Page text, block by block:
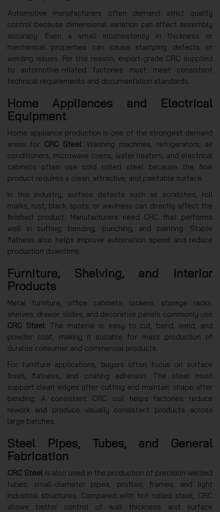
Automotive manufacturers often demand strict quality
control because dimensional variation can affect assembly
accuracy. Even a small inconsistency in thickness or
mechanical properties can cause stamping defects or
welding issues. For this reason, export-grade CRC supplied
to automotive-related factories must meet consistent
technical requirements and documentation standards.
Home Appliances and Electrical
Equipment
Home appliance production is one of the strongest demand
areas for CRC Steel. Washing machines, refrigerators, air
conditioners, microwave ovens, water heaters, and electrical
cabinets often use cold rolled steel because the final
product requires a clean, attractive, and paintable surface.
In this industry, surface defects such as scratches, roll
marks, rust, black spots, or waviness can directly affect the
finished product. Manufacturers need CRC that performs
well in cutting, bending, punching, and painting. Stable
flatness also helps improve automation speed and reduce
production downtime.
Furniture, Shelving, and Interior
Products
Metal furniture, office cabinets, lockers, storage racks,
shelves, drawer slides, and decorative panels commonly use
CRC Steel. The material is easy to cut, bend, weld, and
powder coat, making it suitable for mass production of
durable consumer and commercial products.
For furniture applications, buyers often focus on surface
finish, flatness, and coating adhesion. The steel must
support clean edges after cutting and maintain shape after
bending. A consistent CRC coil helps factories reduce
rework and produce visually consistent products across
large batches.
Steel Pipes, Tubes, and General
Fabrication
CRC Steel is also used in the production of precision welded
tubes, small-diameter pipes, profiles, frames, and light
industrial structures. Compared with hot rolled steel, CRC
allows better control of wall thickness and surface